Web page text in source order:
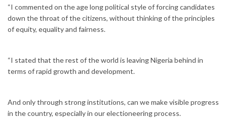
“I commented on the age long political style of forcing candidates
down the throat of the citizens, without thinking of the principles
of equity, equality and fairness.
“I stated that the rest of the world is leaving Nigeria behind in
terms of rapid growth and development.
And only through strong institutions, can we make visible progress
in the country, especially in our electioneering process.